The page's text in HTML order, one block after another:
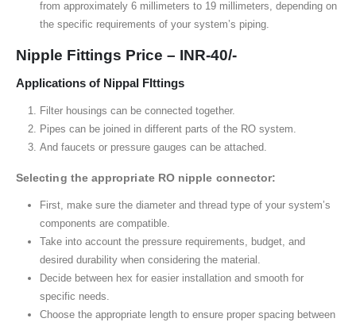
from approximately 6 millimeters to 19 millimeters, depending on
the specific requirements of your system’s piping.
Nipple Fittings Price – INR-40/-
Applications of Nippal FIttings
Filter housings can be connected together.
Pipes can be joined in different parts of the RO system.
And faucets or pressure gauges can be attached.
Selecting the appropriate RO nipple connector:
First, make sure the diameter and thread type of your system’s
components are compatible.
Take into account the pressure requirements, budget, and
desired durability when considering the material.
Decide between hex for easier installation and smooth for
specific needs.
Choose the appropriate length to ensure proper spacing between